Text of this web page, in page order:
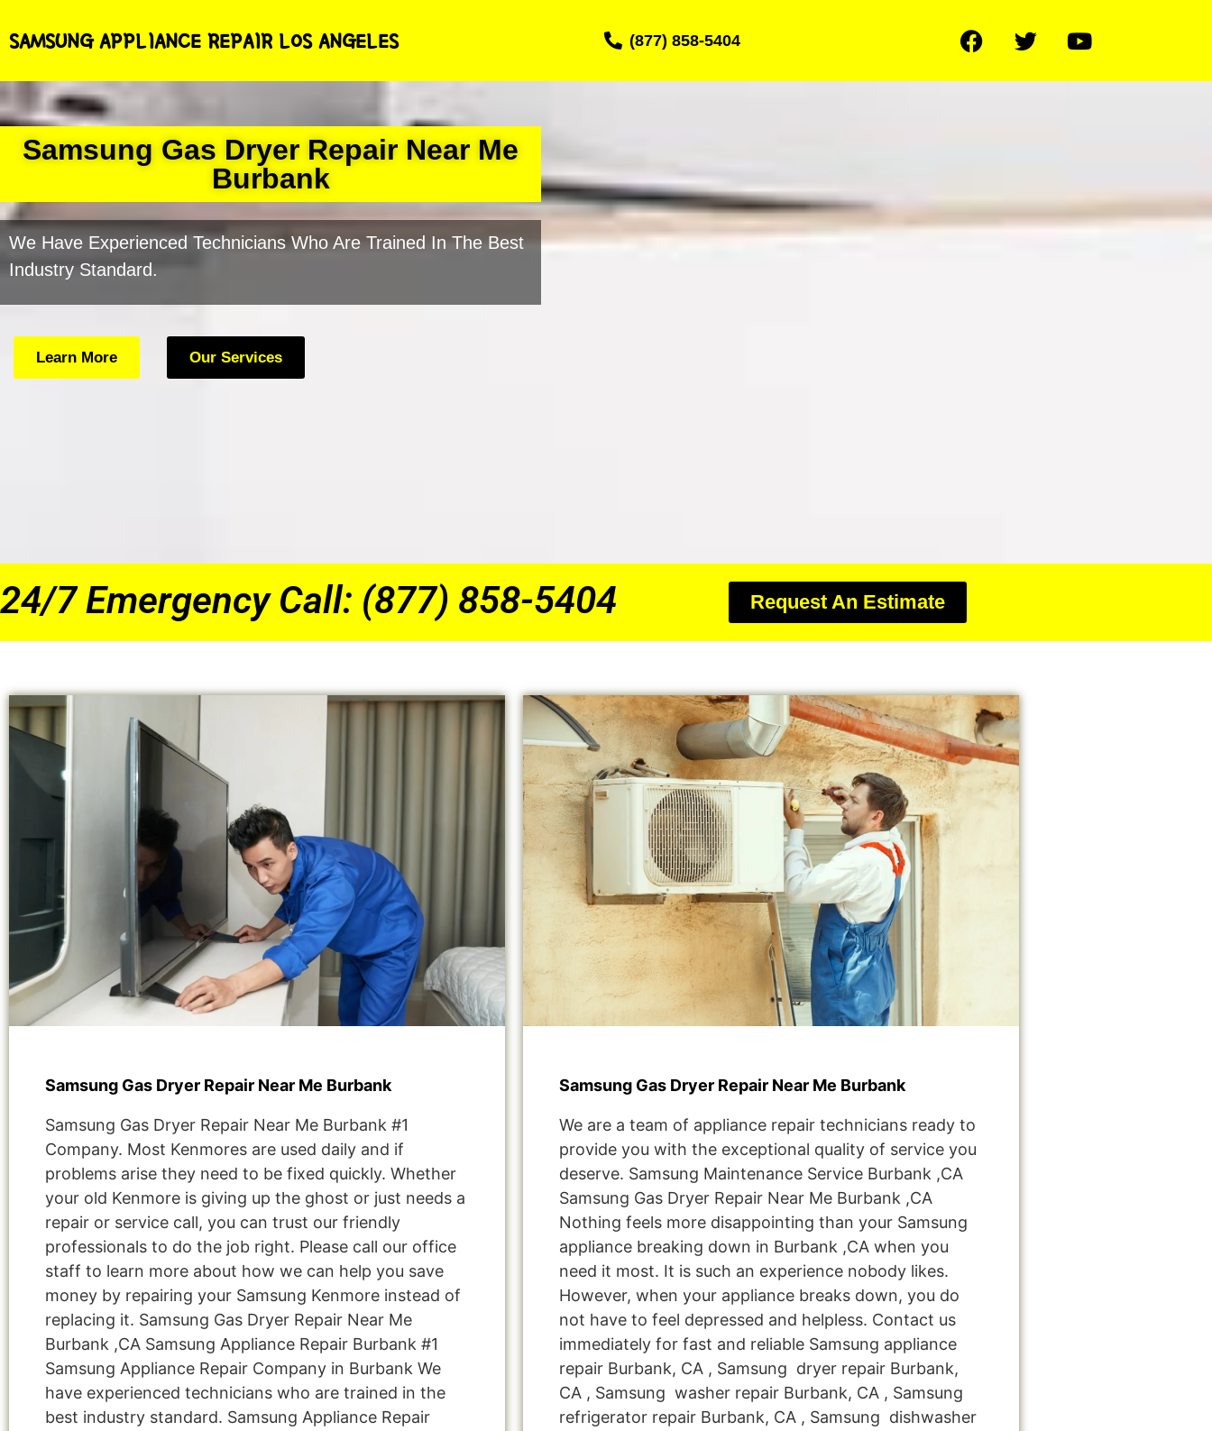
SAMSUNG APPLIANCE REPAIR LOS ANGELES (877) 858-5404
Samsung Gas Dryer Repair Near Me
Burbank
We Have Experienced Technicians Who Are Trained In The Best
Industry Standard.
Learn More Our Services
24/7 Emergency Call: (877) 858-5404 Request An Estimate
Samsung Gas Dryer Repair Near Me Burbank
Samsung Gas Dryer Repair Near Me Burbank #1
Company. Most Kenmores are used daily and if
problems arise they need to be fixed quickly. Whether
your old Kenmore is giving up the ghost or just needs a
repair or service call, you can trust our friendly
professionals to do the job right. Please call our office
staff to learn more about how we can help you save
money by repairing your Samsung Kenmore instead of
replacing it. Samsung Gas Dryer Repair Near Me
Burbank ,CA Samsung Appliance Repair Burbank #1
Samsung Appliance Repair Company in Burbank We
have experienced technicians who are trained in the
best industry standard. Samsung Appliance Repair
Samsung Gas Dryer Repair Near Me Burbank
We are a team of appliance repair technicians ready to
provide you with the exceptional quality of service you
deserve. Samsung Maintenance Service Burbank ,CA
Samsung Gas Dryer Repair Near Me Burbank ,CA
Nothing feels more disappointing than your Samsung
appliance breaking down in Burbank ,CA when you
need it most. It is such an experience nobody likes.
However, when your appliance breaks down, you do
not have to feel depressed and helpless. Contact us
immediately for fast and reliable Samsung appliance
repair Burbank, CA , Samsung dryer repair Burbank,
CA , Samsung washer repair Burbank, CA , Samsung
refrigerator repair Burbank, CA , Samsung dishwasher